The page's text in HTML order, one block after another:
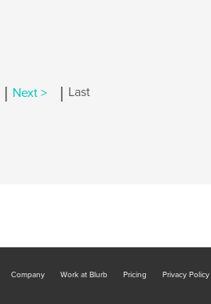
Next > Last
Company Work at Blurb Pricing Privacy Policy